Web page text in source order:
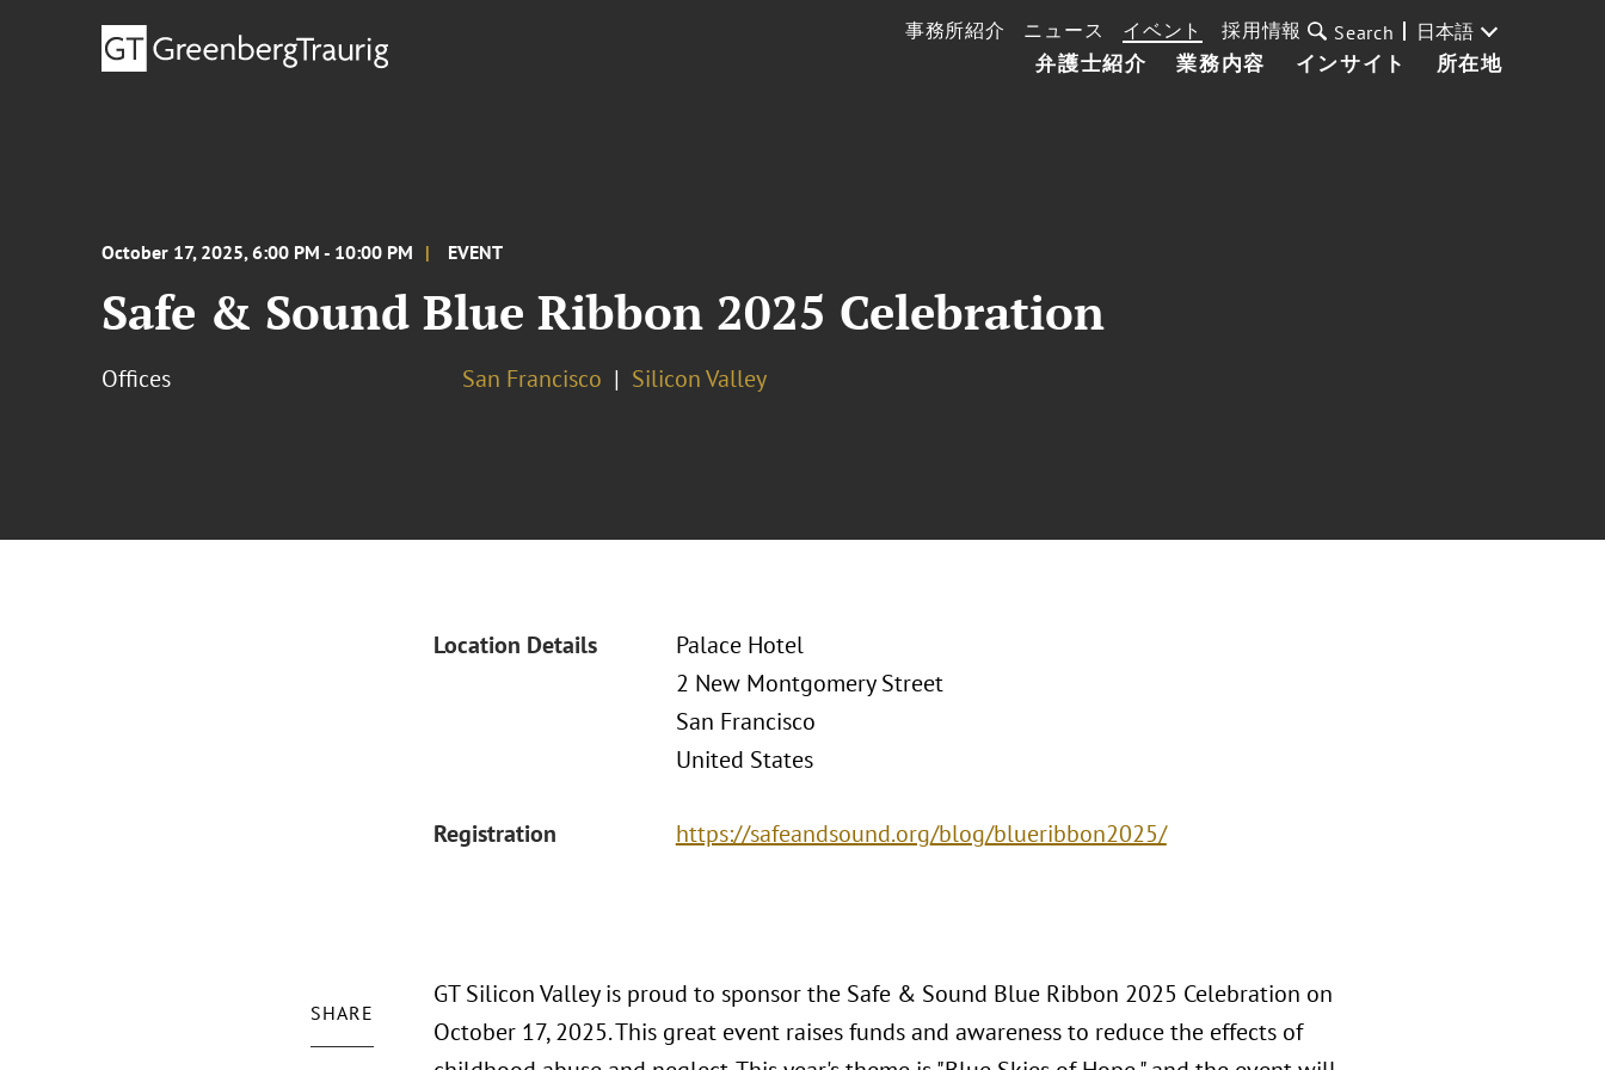
弁護士紹介 業務内容 インサイト 所在地
事務所紹介 ニュース イベント 採用情報 Search 日本語
October 17, 2025, 6:00 PM - 10:00 PM EVENT
Safe & Sound Blue Ribbon 2025 Celebration
Offices San Francisco Silicon Valley
Location Details
Palace Hotel
2 New Montgomery Street
San Francisco
United States
Registration https://safeandsound.org/blog/blueribbon2025/
SHARE
GT Silicon Valley is proud to sponsor the Safe & Sound Blue Ribbon 2025 Celebration on
October 17, 2025. This great event raises funds and awareness to reduce the effects of